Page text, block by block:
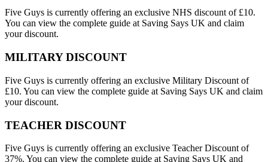
Five Guys is currently offering an exclusive NHS discount of £10.
You can view the complete guide at Saving Says UK and claim
your discount.
MILITARY DISCOUNT
Five Guys is currently offering an exclusive Military Discount of
£10. You can view the complete guide at Saving Says UK and claim
your discount.
TEACHER DISCOUNT
Five Guys is currently offering an exclusive Teacher Discount of
37%. You can view the complete guide at Saving Says UK and